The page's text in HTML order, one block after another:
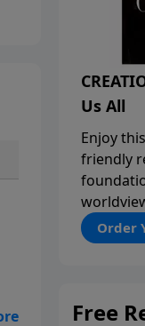
Us All
Enjoy
friendly
follow
and
topics
Order